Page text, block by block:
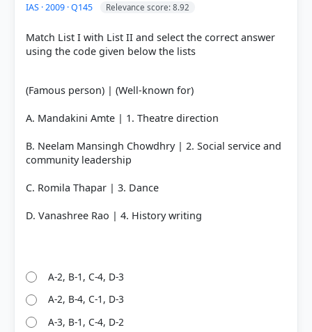
IAS · 2009 · Q145 Relevance score: 8.92
Match List I with List II and select the correct answer
using the code given below the lists
(Famous person) | (Well-known for)
A. Mandakini Amte | 1. Theatre direction
B. Neelam Mansingh Chowdhry | 2. Social service and
community leadership
C. Romila Thapar | 3. Dance
D. Vanashree Rao | 4. History writing
A-2, B-1, C-4, D-3
A-2, B-4, C-1, D-3
A-3, B-1, C-4, D-2